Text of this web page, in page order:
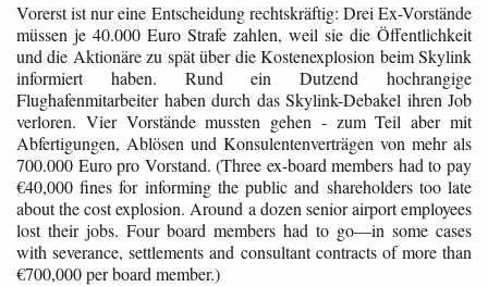
Vorerst ist nur eine Entscheidung rechtskräftig: Drei Ex-Vorstände
müssen je 40.000 Euro Strafe zahlen, weil sie die Öffentlichkeit
und die Aktionäre zu spät über die Kostenexplosion beim Skylink
informiert haben. Rund ein Dutzend hochrangige
Flughafenmitarbeiter haben durch das Skylink-Debakel ihren Job
verloren. Vier Vorstände mussten gehen - zum Teil aber mit
Abfertigungen, Ablösen und Konsulentenverträgen von mehr als
700.000 Euro pro Vorstand. (Three ex-board members had to pay
€40,000 fines for informing the public and shareholders too late
about the cost explosion. Around a dozen senior airport employees
lost their jobs. Four board members had to go—in some cases
with severance, settlements and consultant contracts of more than
€700,000 per board member.)